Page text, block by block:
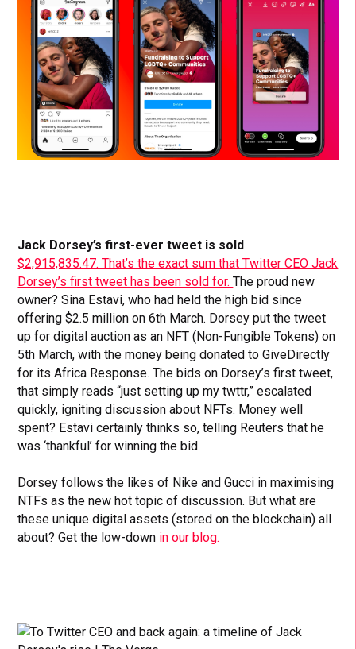
Jack Dorsey’s first-ever tweet is sold
$2,915,835.47. That’s the exact sum that Twitter CEO Jack
Dorsey’s first tweet has been sold for.The proud new
owner? Sina Estavi, who had held the high bid since
offering $2.5 million on 6th March. Dorsey put the tweet
up for digital auction as an NFT (Non-Fungible Tokens) on
5th March, with the money being donated to GiveDirectly
for its Africa Response. The bids on Dorsey’s first tweet,
that simply reads “just setting up my twttr,” escalated
quickly, igniting discussion about NFTs. Money well
spent? Estavi certainly thinks so, telling Reuters that he
was ‘thankful’ for winning the bid.
Dorsey follows the likes of Nike and Gucci in maximising
NTFs as the new hot topic of discussion. But what are
these unique digital assets (stored on the blockchain) all
about? Get the low-down in our blog.